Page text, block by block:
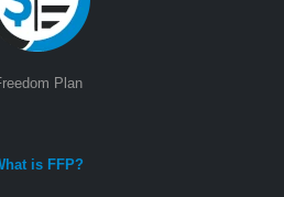
Plan
is FFP?